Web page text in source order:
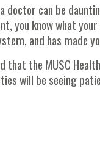
can be
you know what
and has made
the MUSC
will be seeing